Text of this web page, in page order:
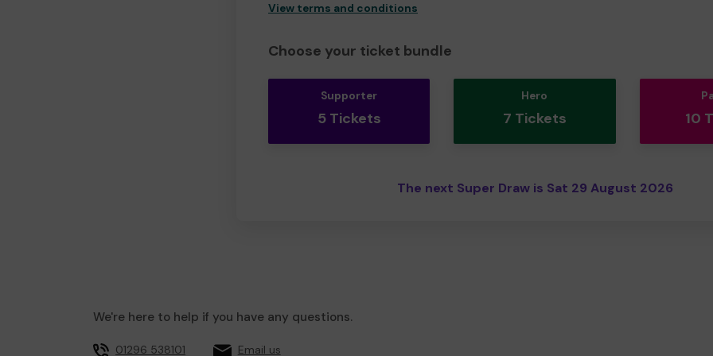
View terms and conditions
Choose your ticket bundle
Supporter
5 Tickets
Hero
7 Tickets 10
The next Super Draw is Sat 29 August 2026
We're here to help if you have any questions.
01296 538101 Email us